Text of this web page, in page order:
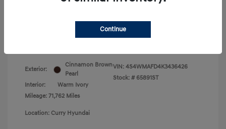
Exterior:
Cinnamon Brown
Pearl
Interior:
Warm Ivory
Mileage: 71,762 Miles
VIN: 4S4WMAFD4K3436426
Stock: # 65891ST
Location: Curry Hyundai
Continue